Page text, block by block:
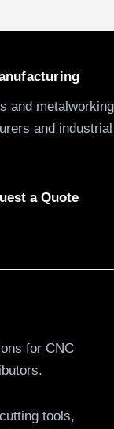
and metalworking
and industrial
a Quote
for CNC
tools,